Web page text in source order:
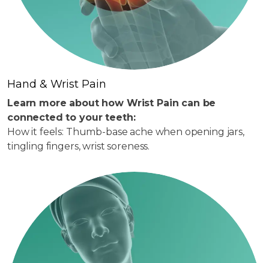
Hand & Wrist Pain
Learn more about how Wrist Pain can be
connected to your teeth:
How it feels: Thumb-base ache when opening jars,
tingling fingers, wrist soreness.